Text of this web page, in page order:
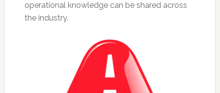
operational knowledge can be shared across
the industry.